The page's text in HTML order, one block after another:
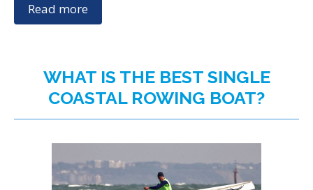
Read more
WHAT IS THE BEST SINGLE
COASTAL ROWING BOAT?